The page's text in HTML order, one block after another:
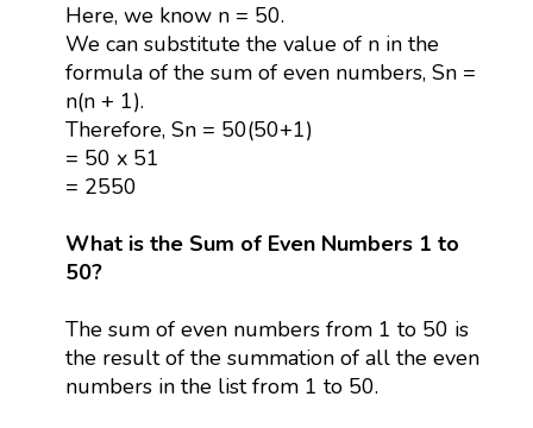
Here, we know n = 50.
We can substitute the value of n in the
formula of the sum of even numbers, Sn =
n(n + 1).
Therefore, Sn = 50(50+1)
= 50 x 51
= 2550
What is the Sum of Even Numbers 1 to
50?
The sum of even numbers from 1 to 50 is
the result of the summation of all the even
numbers in the list from 1 to 50.